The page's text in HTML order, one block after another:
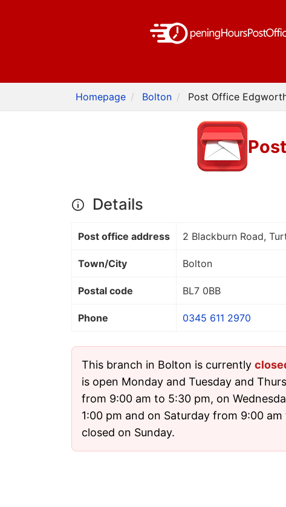
Homepage Bolton Post Office
Details
Post office address 2 Blackburn Road,
Town/City Bolton
Postal code BL7 0BB
Phone 0345 611 2970
This branch in Bolton is currently
is open Monday and Tuesday and
from 9:00 am to 5:30 pm, on
1:00 pm and on Saturday from 9:00
closed on Sunday.